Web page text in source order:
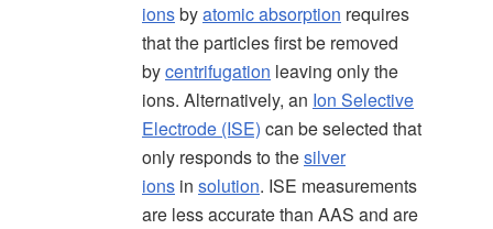
ionsbyatomic absorption requires
that the particles first be removed
bycentrifugation leaving only the
ions. Alternatively, an Ion Selective
Electrode (ISE) can be selected that
only responds to thesilver
ions in solution. ISE measurements
are less accurate than AAS and are